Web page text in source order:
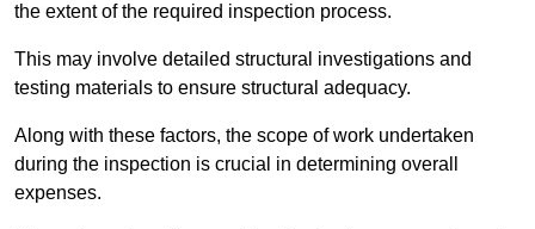
the extent of the required inspection process.
This may involve detailed structural investigations and
testing materials to ensure structural adequacy.
Along with these factors, the scope of work undertaken
during the inspection is crucial in determining overall
expenses.